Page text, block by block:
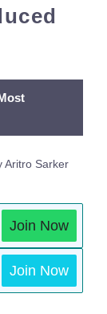
Aritro Sarker
Join Now
Join Now